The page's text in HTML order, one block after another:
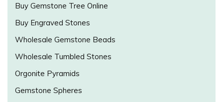
Buy Gemstone Tree Online
Buy Engraved Stones
Wholesale Gemstone Beads
Wholesale Tumbled Stones
Orgonite Pyramids
Gemstone Spheres